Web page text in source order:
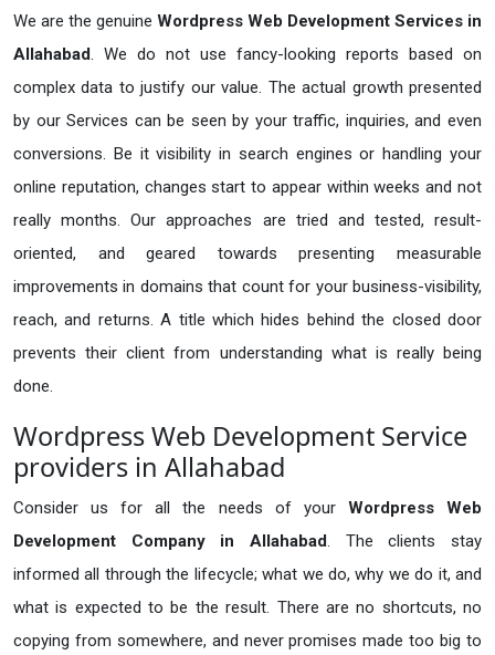
We are the genuine Wordpress Web Development Services in
Allahabad. We do not use fancy-looking reports based on
complex data to justify our value. The actual growth presented
by our Services can be seen by your traffic, inquiries, and even
conversions. Be it visibility in search engines or handling your
online reputation, changes start to appear within weeks and not
really months. Our approaches are tried and tested, result-
oriented, and geared towards presenting measurable
improvements in domains that count for your business-visibility,
reach, and returns. A title which hides behind the closed door
prevents their client from understanding what is really being
done.
Wordpress Web Development Service
providers in Allahabad
Consider us for all the needs of your Wordpress Web
Development Company in
Allahabad. The clients stay
informed all through the lifecycle; what we do, why we do it, and
what is expected to be the result. There are no shortcuts, no
copying from somewhere, and never promises made too big to